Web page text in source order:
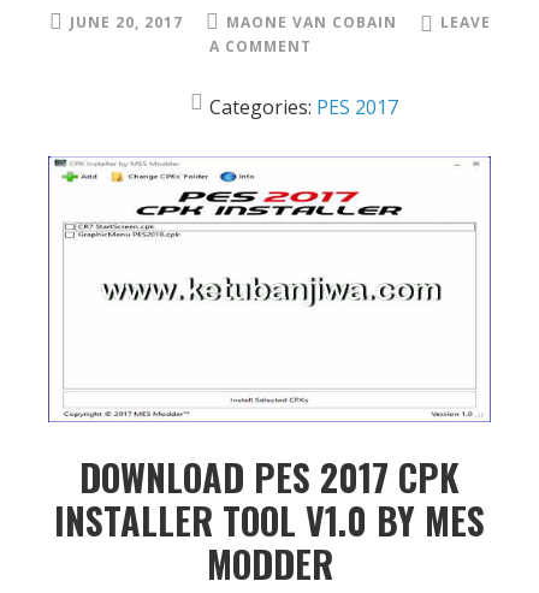
JUNE 20, 2017 MAONE VAN COBAIN
LEAVE
A COMMENT
Categories: PES 2017
DOWNLOAD PES 2017 CPK
INSTALLER TOOL V1.0 BY MES
MODDER